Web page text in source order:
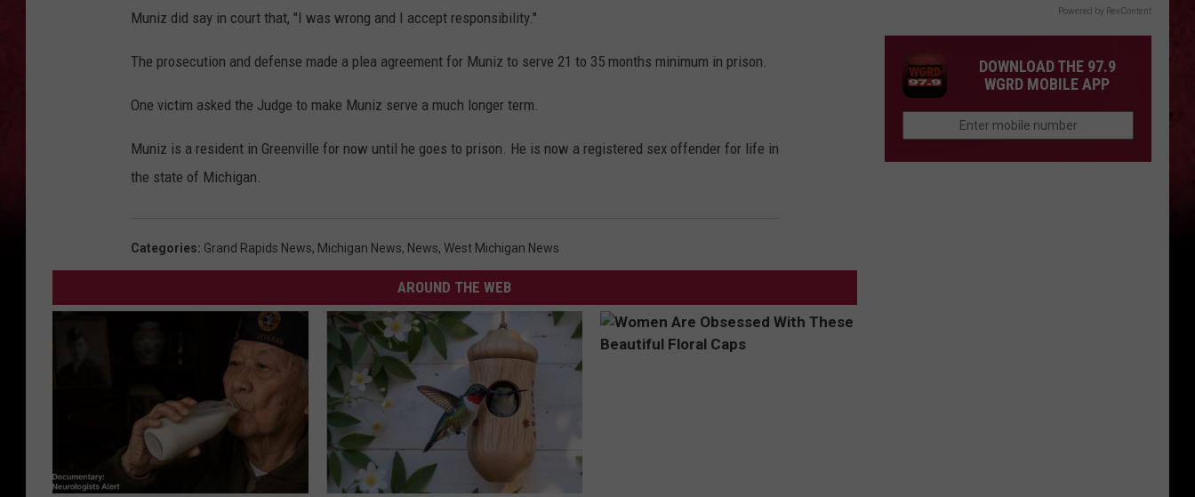
Muniz did say in court that, "I was wrong and I accept responsibility."
The prosecution and defense made a plea agreement for Muniz to serve 21 to 35 months minimum in prison.
One victim asked the Judge to make Muniz serve a much longer term.
Muniz is a resident in Greenville for now until he goes to prison. He is now a registered sex offender for life in
the state of Michigan.
Categories: Grand Rapids News, Michigan News, News, West Michigan News
AROUND THE WEB
Powered by RevContent
DOWNLOAD THE 97.9
WGRD MOBILE APP